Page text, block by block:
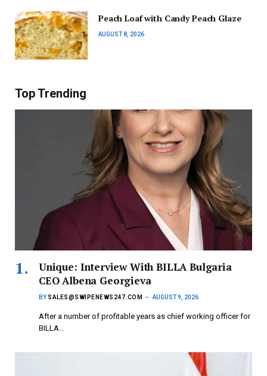
Peach Loaf with Candy Peach Glaze
AUGUST 8, 2026
Top Trending
Unique: Interview With BILLA Bulgaria
CEO Albena Georgieva
BY SALES@SWIPENEWS247.COM AUGUST 9, 2026
After a number of profitable years as chief working officer for
BILLA…